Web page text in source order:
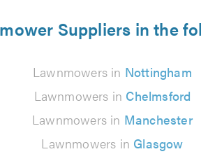
Suppliers in the
Lawnmowers in Nottingham
Lawnmowers in Chelmsford
Lawnmowers in Manchester
Lawnmowers in Glasgow